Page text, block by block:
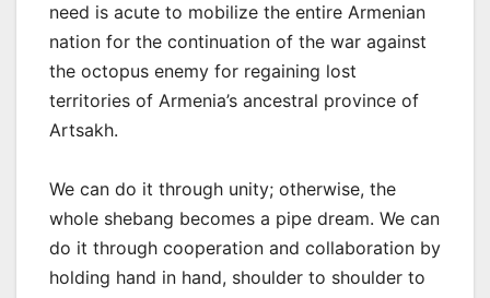
need is acute to mobilize the entire Armenian
nation for the continuation of the war against
the octopus enemy for regaining lost
territories of Armenia’s ancestral province of
Artsakh.
We can do it through unity; otherwise, the
whole shebang becomes a pipe dream. We can
do it through cooperation and collaboration by
holding hand in hand, shoulder to shoulder to